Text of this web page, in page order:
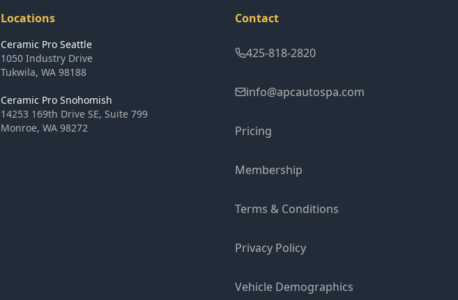
Locations
Ceramic Pro Seattle
1050 Industry Drive
Tukwila, WA 98188
Ceramic Pro Snohomish
14253 169th Drive SE, Suite 799
Monroe, WA 98272
Contact
425-818-2820
info@apcautospa.com
Pricing
Membership
Terms & Conditions
Privacy Policy
Vehicle Demographics